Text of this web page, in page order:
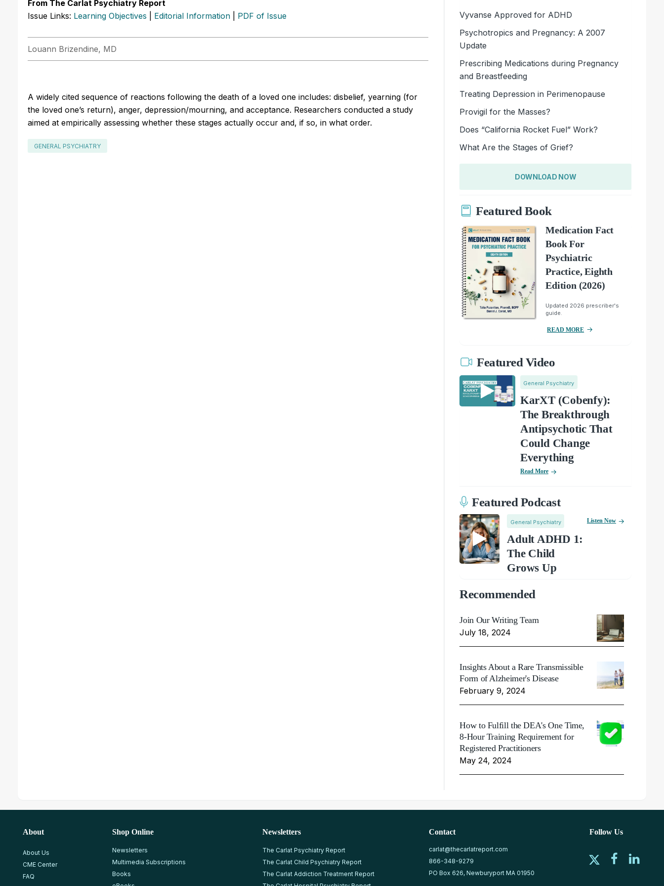
From The Carlat Psychiatry Report
Issue Links: Learning Objectives Editorial Information PDF of Issue
Louann Brizendine, MD
A widely cited sequence of reactions following the death of a loved one includes: disbelief, yearning (for
the loved one’s return), anger, depression/mourning, and acceptance. Researchers conducted a study
aimed at empirically assessing whether these stages actually occur and, if so, in what order.
GENERAL PSYCHIATRY
Vyvanse Approved for ADHD
Psychotropics and Pregnancy: A 2007
Update
Prescribing Medications during Pregnancy
and Breastfeeding
Treating Depression in Perimenopause
Provigil for the Masses?
Does “California Rocket Fuel” Work?
What Are the Stages of Grief?
DOWNLOAD NOW
Featured Book
Medication Fact
Book For
Psychiatric
Practice, Eighth
Edition (2026)
Updated 2026 prescriber's
guide.
READ MORE
Featured Video
General Psychiatry
KarXT (Cobenfy):
The Breakthrough
Antipsychotic That
Could Change
Everything
Read More
Featured Podcast
General Psychiatry
Adult ADHD 1:
The Child
Grows Up
Listen Now
Recommended
Join Our Writing Team
July 18, 2024
Insights About a Rare Transmissible
Form of Alzheimer's Disease
February 9, 2024
How to Fulfill the DEA's One Time,
8-Hour Training Requirement for
Registered Practitioners
May 24, 2024
About
About Us
CME Center
FAQ
Shop Online
Newsletters
Multimedia Subscriptions
Books
Newsletters
The Carlat Psychiatry Report
The Carlat Child Psychiatry Report
The Carlat Addiction Treatment Report
Contact
carlat@thecarlatreport.com
866-348-9279
PO Box 626, Newburyport MA 01950
Follow Us